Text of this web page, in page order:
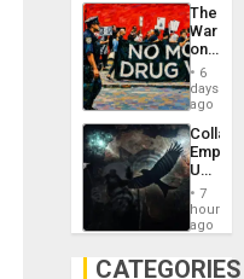
The
War
on
Drugs
Failed
—
but
US
Won
6
days
ago
Empire:
US
New
African
Unit
7
hours
ago
CATEGORIES